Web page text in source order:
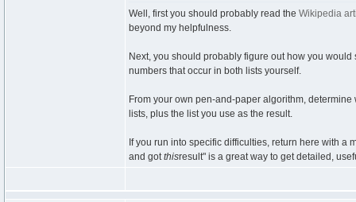
Well, first you should probably read the Wikipedia
beyond my helpfulness.
Next, you should probably figure out how you
numbers that occur in both lists yourself.
From your own pen-and-paper algorithm,
lists, plus the list you use as the result.
If you run into specific difficulties, return here with
and gotthisresult" is a great way to get detailed,